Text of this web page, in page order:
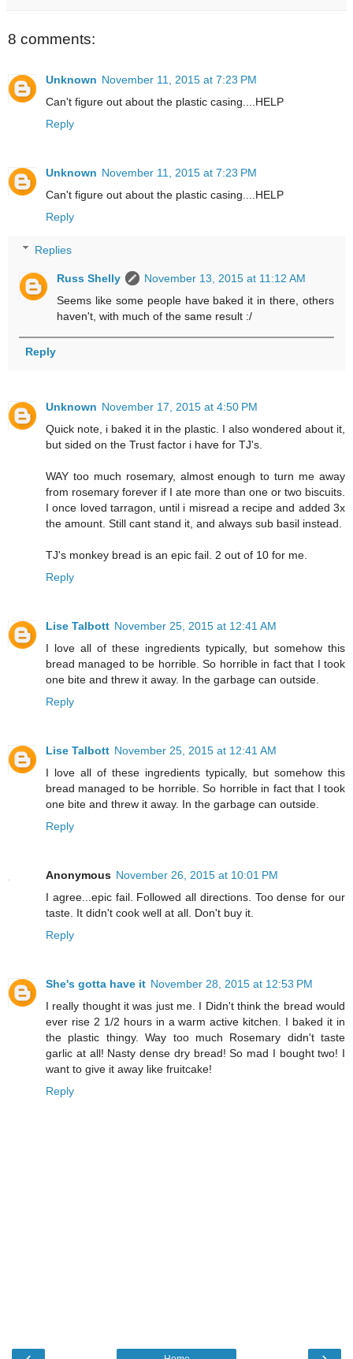
8 comments:
Unknown November 11, 2015 at 7:23 PM
Can't figure out about the plastic casing....HELP
Reply
Unknown November 11, 2015 at 7:23 PM
Can't figure out about the plastic casing....HELP
Reply
Replies
Russ Shelly
November 13, 2015 at 11:12 AM
Seems like some people have baked it in there, others
haven't, with much of the same result :/
Reply
Unknown November 17, 2015 at 4:50 PM
Quick note, i baked it in the plastic. I also wondered about it,
but sided on the Trust factor i have for TJ's.
WAY too much rosemary, almost enough to turn me away
from rosemary forever if I ate more than one or two biscuits.
I once loved tarragon, until i misread a recipe and added 3x
the amount. Still cant stand it, and always sub basil instead.
TJ's monkey bread is an epic fail. 2 out of 10 for me.
Reply
Lise Talbott November 25, 2015 at 12:41 AM
I love all of these ingredients typically, but somehow this
bread managed to be horrible. So horrible in fact that I took
one bite and threw it away. In the garbage can outside.
Reply
Lise Talbott November 25, 2015 at 12:41 AM
I love all of these ingredients typically, but somehow this
bread managed to be horrible. So horrible in fact that I took
one bite and threw it away. In the garbage can outside.
Reply
Anonymous November 26, 2015 at 10:01 PM
I agree...epic fail. Followed all directions. Too dense for our
taste. It didn't cook well at all. Don't buy it.
Reply
She's gotta have it November 28, 2015 at 12:53 PM
I really thought it was just me. I Didn't think the bread would
ever rise 2 1/2 hours in a warm active kitchen. I baked it in
the plastic thingy. Way too much Rosemary didn't taste
garlic at all! Nasty dense dry bread! So mad I bought two! I
want to give it away like fruitcake!
Reply